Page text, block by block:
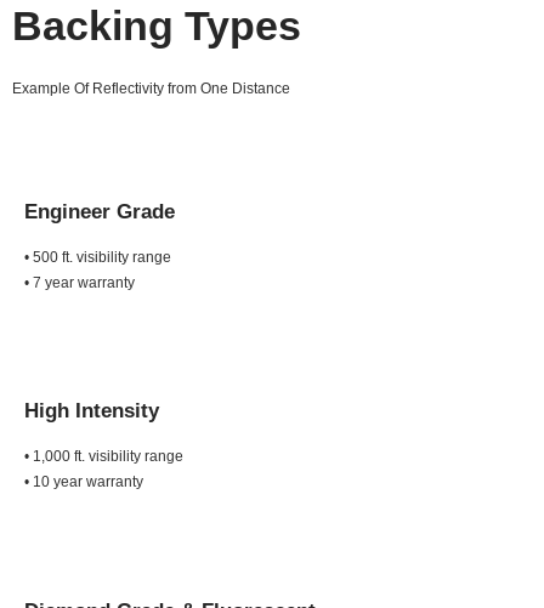
Backing Types
Example Of Reflectivity from One Distance
Engineer Grade
• 500 ft. visibility range
• 7 year warranty
High Intensity
• 1,000 ft. visibility range
• 10 year warranty